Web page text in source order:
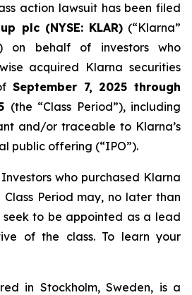
action lawsuit has been filed
plc (NYSE: KLAR)(“Klarna”
on behalf of investors who
acquired Klarna securities
September 7, 2025 through
(the “Class Period”), including
and/or traceable to Klarna’s
public offering (“IPO”).
Investors who purchased Klarna
Period may, no later than
seek to be appointed as a lead
of the class. To learn your
in Stockholm, Sweden, is a